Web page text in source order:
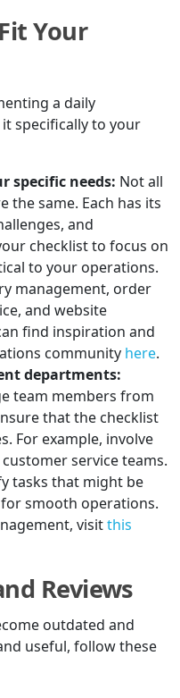
Your
a daily
specifically to your
specific needs: Not all
the same. Each has its
and
checklist to focus on
to your operations.
management, order
and website
find inspiration and
community here.
departments:
team members from
that the checklist
For example, involve
service teams.
tasks that might be
smooth operations.
visitthis
Reviews
outdated and
useful, follow these